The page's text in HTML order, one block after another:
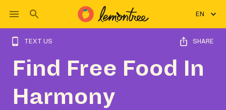
EN
TEXT US SHARE
Find Free Food In
Harmony